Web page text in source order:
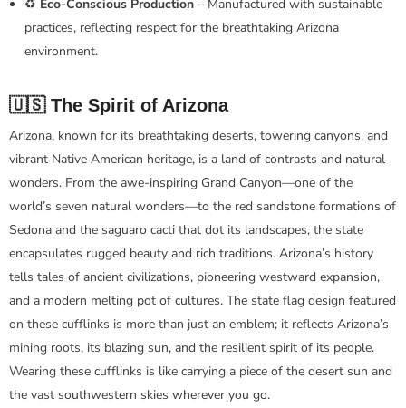
♻️ Eco-Conscious Production – Manufactured with sustainable
practices, reflecting respect for the breathtaking Arizona
environment.
🇺🇸 The Spirit of Arizona
Arizona, known for its breathtaking deserts, towering canyons, and
vibrant Native American heritage, is a land of contrasts and natural
wonders. From the awe-inspiring Grand Canyon—one of the
world’s seven natural wonders—to the red sandstone formations of
Sedona and the saguaro cacti that dot its landscapes, the state
encapsulates rugged beauty and rich traditions. Arizona’s history
tells tales of ancient civilizations, pioneering westward expansion,
and a modern melting pot of cultures. The state flag design featured
on these cufflinks is more than just an emblem; it reflects Arizona’s
mining roots, its blazing sun, and the resilient spirit of its people.
Wearing these cufflinks is like carrying a piece of the desert sun and
the vast southwestern skies wherever you go.